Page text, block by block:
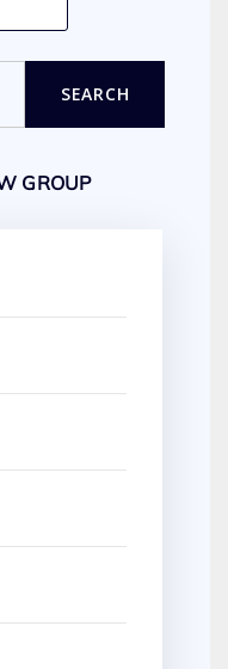
SEARCH
GROUP